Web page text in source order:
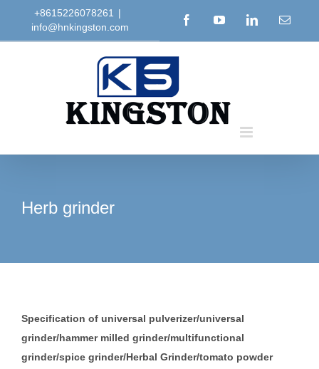
+8615226078261 |
info@hnkingston.com
FacebookYouTubeLinkedInEmail
Herb grinder
Specification of universal pulverizer/universal
grinder/hammer milled grinder/multifunctional
grinder/spice grinder/Herbal Grinder/tomato powder